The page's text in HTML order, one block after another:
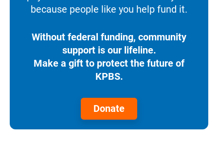
because people like you help fund it.
Without federal funding, community
support is our lifeline.
Make a gift to protect the future of
KPBS.
Donate